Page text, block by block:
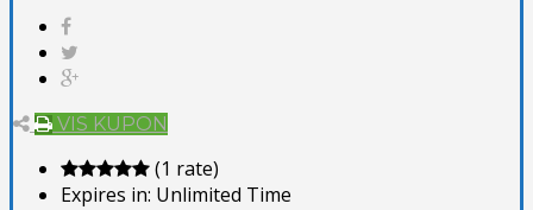
VIS KUPON
(1 rate)
Expires in: Unlimited Time